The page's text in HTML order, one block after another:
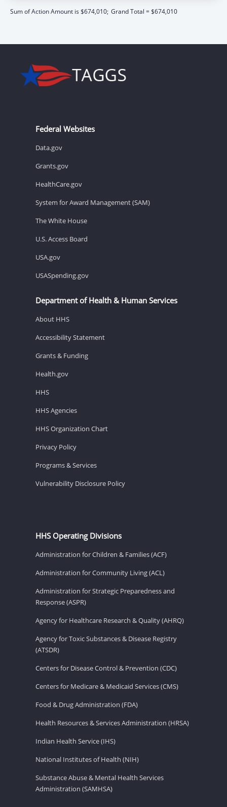
Sum of Action Amount is $674,010; Grand Total = $674,010
Federal Websites
Data.gov
Grants.gov
HealthCare.gov
System for Award Management (SAM)
The White House
U.S. Access Board
USA.gov
USASpending.gov
Department of Health & Human Services
About HHS
Accessibility Statement
Grants & Funding
Health.gov
HHS
HHS Agencies
HHS Organization Chart
Privacy Policy
Programs & Services
Vulnerability Disclosure Policy
HHS Operating Divisions
Administration for Children & Families (ACF)
Administration for Community Living (ACL)
Administration for Strategic Preparedness and
Response (ASPR)
Agency for Healthcare Research & Quality (AHRQ)
Agency for Toxic Substances & Disease Registry
(ATSDR)
Centers for Disease Control & Prevention (CDC)
Centers for Medicare & Medicaid Services (CMS)
Food & Drug Administration (FDA)
Health Resources & Services Administration (HRSA)
Indian Health Service (IHS)
National Institutes of Health (NIH)
Substance Abuse & Mental Health Services
Administration (SAMHSA)